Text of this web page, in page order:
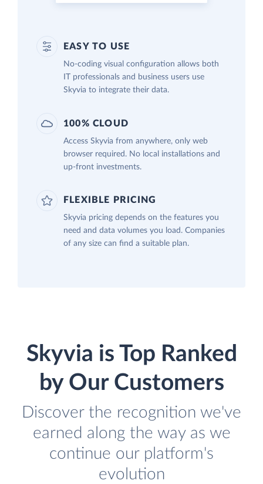
EASY TO USE
No-coding visual configuration allows both
IT professionals and business users use
Skyvia to integrate their data.
100% CLOUD
Access Skyvia from anywhere, only web
browser required. No local installations and
up-front investments.
FLEXIBLE PRICING
Skyvia pricing depends on the features you
need and data volumes you load. Companies
of any size can find a suitable plan.
Skyvia is Top Ranked
by Our Customers
Discover the recognition we've
earned along the way as we
continue our platform's
evolution